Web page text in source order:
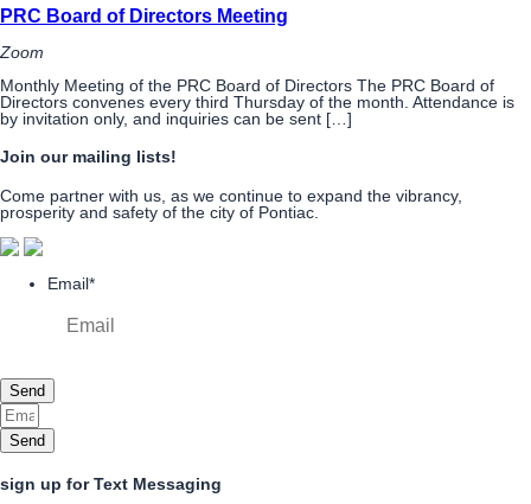
PRC Board of Directors Meeting
Zoom
Monthly Meeting of the PRC Board of Directors The PRC Board of
Directors convenes every third Thursday of the month. Attendance is
by invitation only, and inquiries can be sent […]
Join our mailing lists!
Come partner with us, as we continue to expand the vibrancy,
prosperity and safety of the city of Pontiac.
Email*
Send
Send
sign up for Text Messaging